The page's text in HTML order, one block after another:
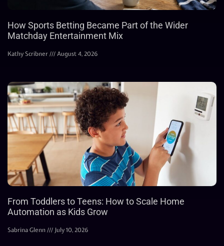
How Sports Betting Became Part of the Wider
Matchday Entertainment Mix
Kathy Scribner August 4, 2026
From Toddlers to Teens: How to Scale Home
Automation as Kids Grow
Sabrina Glenn July 10, 2026